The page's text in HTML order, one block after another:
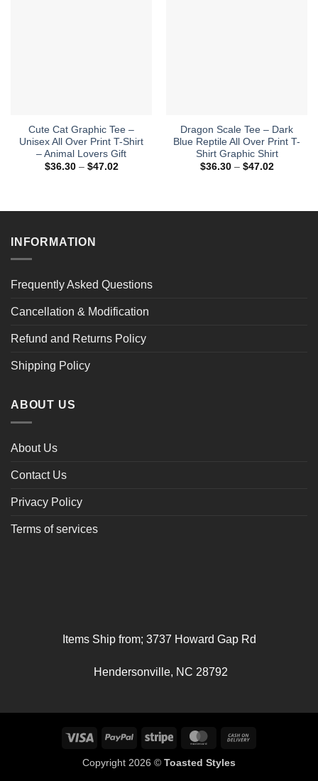
Cute Cat Graphic Tee –
Unisex All Over Print T-Shirt
– Animal Lovers Gift
$36.30 – $47.02Price
Dragon Scale Tee – Dark
Blue Reptile All Over Print T-
Shirt Graphic Shirt
$36.30 – $47.02Price
INFORMATION
Frequently Asked Questions
Cancellation & Modification
Refund and Returns Policy
Shipping Policy
ABOUT US
About Us
Contact Us
Privacy Policy
Terms of services
Items Ship from; 3737 Howard Gap Rd
Hendersonville, NC 28792
Visa PayPal Stripe MasterCard
Copyright 2026 © Toasted Styles